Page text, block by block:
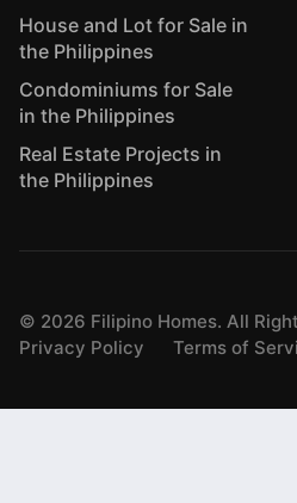
House and Lot for Sale in
the Philippines
Condominiums for Sale
in the Philippines
Real Estate Projects in
the Philippines
© 2026 Filipino Homes. All
Privacy Policy
Terms of